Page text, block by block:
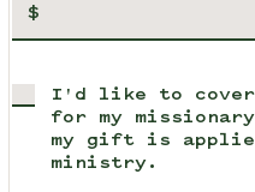
$
I'd like to cover
for my
my gift is
ministry.